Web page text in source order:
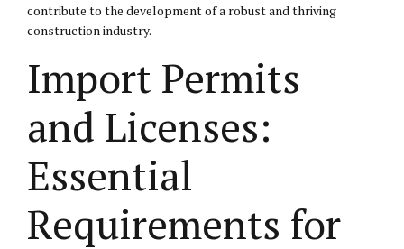
contribute to the development of a robust and thriving
construction industry.
Import Permits
and Licenses:
Essential
Requirements for